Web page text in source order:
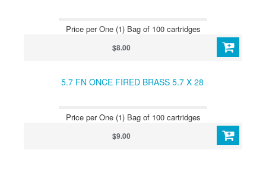
Price per One (1) Bag of 100 cartridges
$8.00
5.7 FN ONCE FIRED BRASS 5.7 X 28
Price per One (1) Bag of 100 cartridges
$9.00